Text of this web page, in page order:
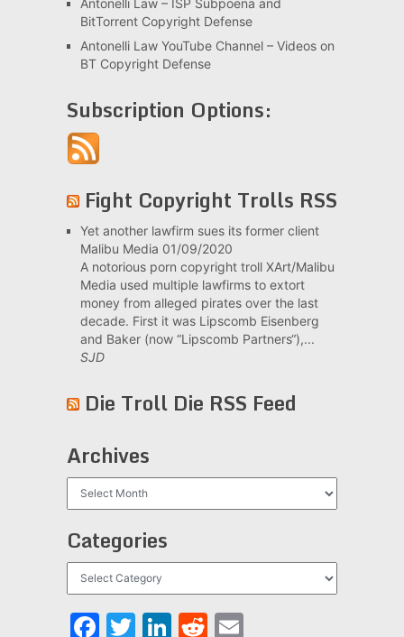
BitTorrent Copyright Defense
Antonelli Law YouTube Channel – Videos on
BT Copyright Defense
Subscription Options:
Fight Copyright Trolls RSS
Yet another lawfirm sues its former client
Malibu Media 01/09/2020
A notorious porn copyright troll XArt/Malibu
Media used multiple lawfirms to extort
money from alleged pirates over the last
decade. First it was Lipscomb Eisenberg
and Baker (now “Lipscomb Partners“),...
SJD
Die Troll Die RSS Feed
Archives
Categories
Facebook
Twitter
LinkedIn
Reddit
Email